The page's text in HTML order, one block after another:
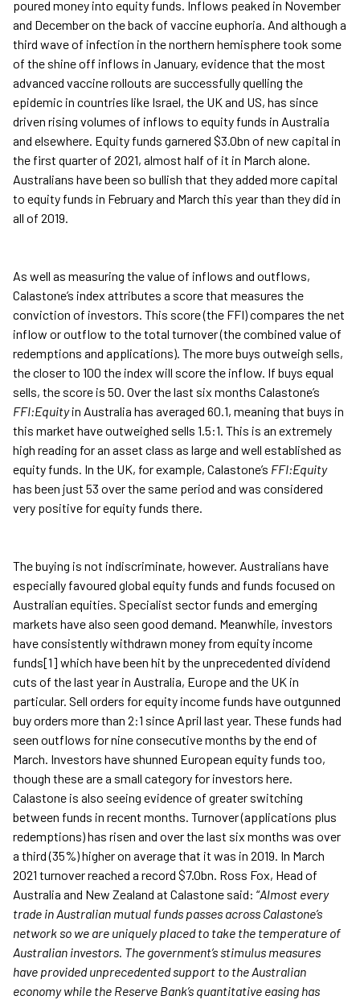
poured money into equity funds. Inflows peaked in November
and December on the back of vaccine euphoria. And although a
third wave of infection in the northern hemisphere took some
of the shine off inflows in January, evidence that the most
advanced vaccine rollouts are successfully quelling the
epidemic in countries like Israel, the UK and US, has since
driven rising volumes of inflows to equity funds in Australia
and elsewhere. Equity funds garnered $3.0bn of new capital in
the first quarter of 2021, almost half of it in March alone.
Australians have been so bullish that they added more capital
to equity funds in February and March this year than they did in
all of 2019.
As well as measuring the value of inflows and outflows,
Calastone’s index attributes a score that measures the
conviction of investors. This score (the FFI) compares the net
inflow or outflow to the total turnover (the combined value of
redemptions and applications). The more buys outweigh sells,
the closer to 100 the index will score the inflow. If buys equal
sells, the score is 50. Over the last six months Calastone’s
FFI:Equityin Australia has averaged 60.1, meaning that buys in
this market have outweighed sells 1.5:1. This is an extremely
high reading for an asset class as large and well established as
equity funds. In the UK, for example, Calastone’s FFI:Equity
has been just 53 over the same period and was considered
very positive for equity funds there.
The buying is not indiscriminate, however. Australians have
especially favoured global equity funds and funds focused on
Australian equities. Specialist sector funds and emerging
markets have also seen good demand. Meanwhile, investors
have consistently withdrawn money from equity income
funds[1] which have been hit by the unprecedented dividend
cuts of the last year in Australia, Europe and the UK in
particular. Sell orders for equity income funds have outgunned
buy orders more than 2:1 since April last year. These funds had
seen outflows for nine consecutive months by the end of
March. Investors have shunned European equity funds too,
though these are a small category for investors here.
Calastone is also seeing evidence of greater switching
between funds in recent months. Turnover (applications plus
redemptions) has risen and over the last six months was over
a third (35%) higher on average that it was in 2019. In March
2021 turnover reached a record $7.0bn. Ross Fox, Head of
Australia and New Zealand at Calastone said: “Almost every
trade in Australian mutual funds passes across Calastone’s
network so we are uniquely placed to take the temperature of
Australian investors. The government’s stimulus measures
have provided unprecedented support to the Australian
economy while the Reserve Bank’s quantitative easing has